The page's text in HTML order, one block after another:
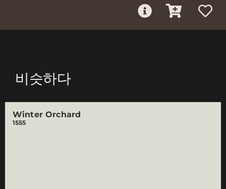
비슷하다
Winter Orchard
1555